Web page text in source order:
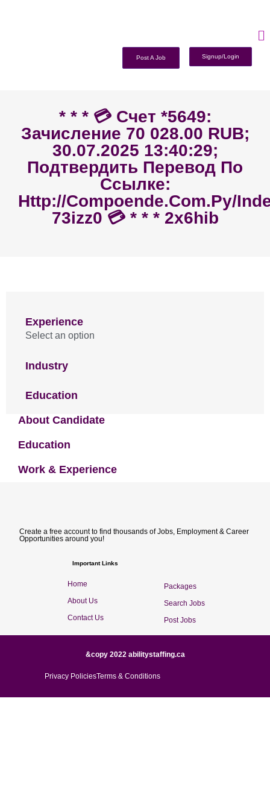
Post A Job Signup/Login
* * * 💳 Счет *5649:
Зачисление 70 028.00 RUB;
30.07.2025 13:40:29;
Подтвердить Перевод По
Ссылке:
Http://compoende.com.py/
73izz0 💳 * * * 2x6hib
Experience
Select an option
Industry
Education
About Candidate
Education
Work & Experience
Create a free account to find thousands of Jobs, Employment & Career
Opportunities around you!
Important Links
Home
About Us
Contact Us
Packages
Search Jobs
Post Jobs
&copy 2022 abilitystaffing.ca
Privacy PoliciesTerms & Conditions